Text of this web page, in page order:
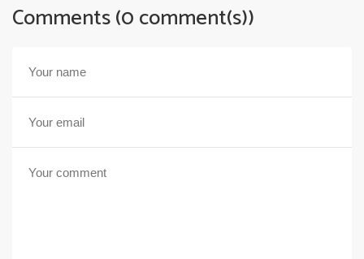
Comments (0 comment(s))